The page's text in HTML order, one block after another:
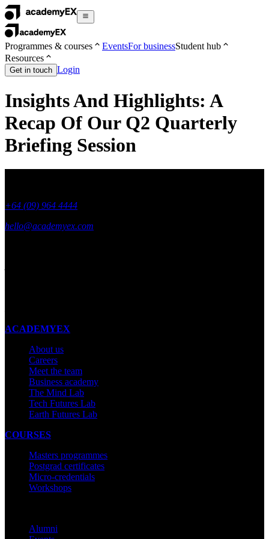
Programmes & courses EventsFor businessStudent hub
Resources
Get in touch Login
Insights And Highlights: A
Recap Of Our Q2 Quarterly
Briefing Session
+64 (09) 964 4444
hello@academyex.com
ACADEMYEX
About us
Careers
Meet the team
Business academy
The Mind Lab
Tech Futures Lab
Earth Futures Lab
COURSES
Masters programmes
Postgrad certificates
Micro-credentials
Workshops
Alumni